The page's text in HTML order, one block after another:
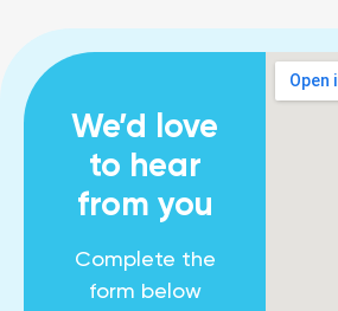
We’d love
to hear
from you
Complete the
form below